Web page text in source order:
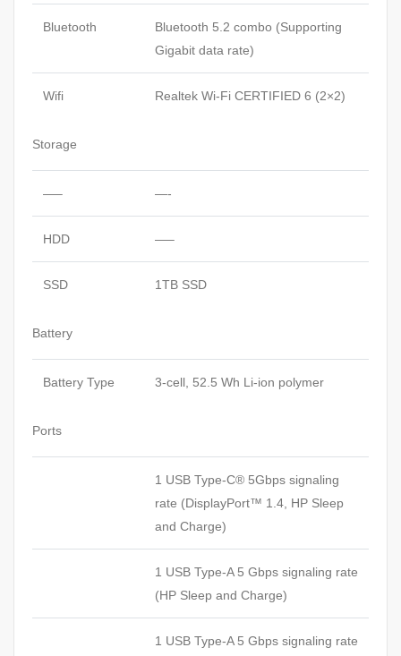
Bluetooth
Bluetooth 5.2 combo (Supporting
Gigabit data rate)
Wifi Realtek Wi-Fi CERTIFIED 6 (2×2)
Storage
—– —-
HDD —–
SSD 1TB SSD
Battery
Battery Type 3-cell, 52.5 Wh Li-ion polymer
Ports
1 USB Type-C® 5Gbps signaling
rate (DisplayPort™ 1.4, HP Sleep
and Charge)
1 USB Type-A 5 Gbps signaling rate
(HP Sleep and Charge)
1 USB Type-A 5 Gbps signaling rate